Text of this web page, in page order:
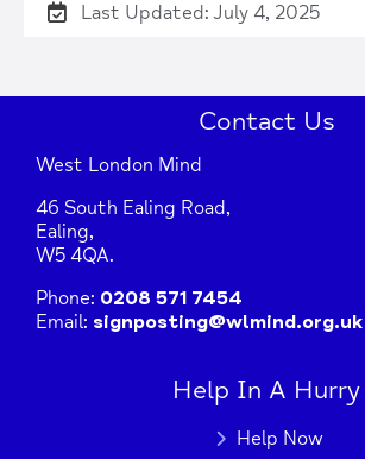
Last Updated: July 4, 2025
Contact Us
West London Mind
46 South Ealing Road,
Ealing,
W5 4QA.
Phone: 0208 571 7454
Email: signposting@wlmind.org.uk
Help In A Hurry
Help Now